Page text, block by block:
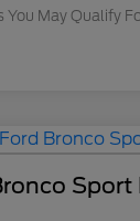
You May Qualify
Sport